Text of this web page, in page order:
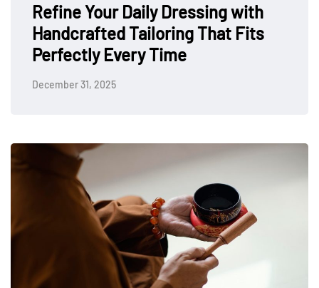
Refine Your Daily Dressing with
Handcrafted Tailoring That Fits
Perfectly Every Time
December 31, 2025